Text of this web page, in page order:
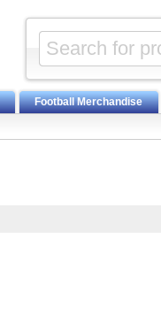
Football Merchandise